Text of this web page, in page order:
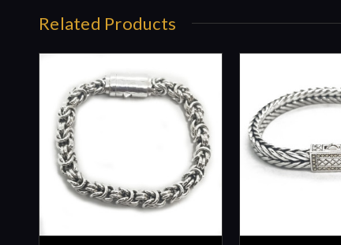
Related Products